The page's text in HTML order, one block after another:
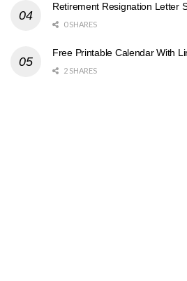
Retirement Resignation Letter
0 SHARES
Free Printable Calendar With
2 SHARES